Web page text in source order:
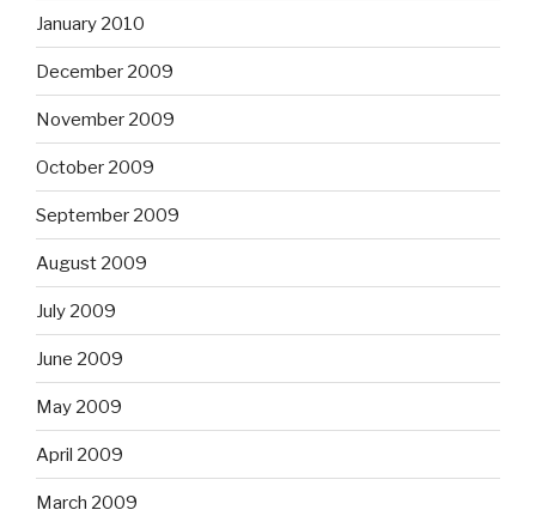
January 2010
December 2009
November 2009
October 2009
September 2009
August 2009
July 2009
June 2009
May 2009
April 2009
March 2009